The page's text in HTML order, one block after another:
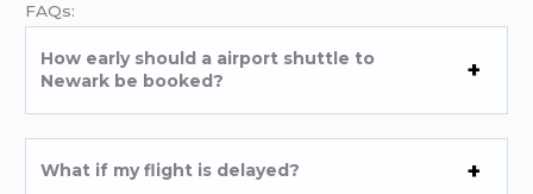
FAQs:
How early should a airport shuttle to
Newark be booked?
What if my flight is delayed?